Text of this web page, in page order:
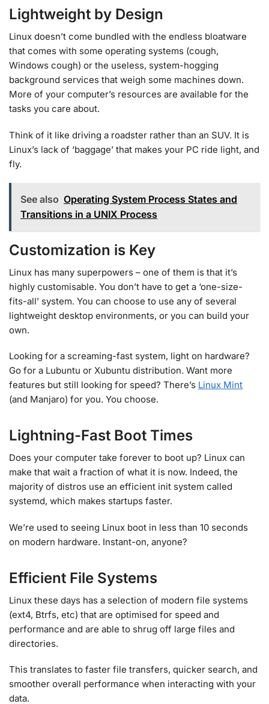
Lightweight by Design
Linux doesn’t come bundled with the endless bloatware
that comes with some operating systems (cough,
Windows cough) or the useless, system-hogging
background services that weigh some machines down.
More of your computer’s resources are available for the
tasks you care about.
Think of it like driving a roadster rather than an SUV. It is
Linux’s lack of ‘baggage’ that makes your PC ride light, and
fly.
See also Operating System Process States and
Transitions in a UNIX Process
Customization is Key
Linux has many superpowers – one of them is that it’s
highly customisable. You don’t have to get a ‘one-size-
fits-all’ system. You can choose to use any of several
lightweight desktop environments, or you can build your
own.
Looking for a screaming-fast system, light on hardware?
Go for a Lubuntu or Xubuntu distribution. Want more
features but still looking for speed? There’s Linux Mint
(and Manjaro) for you. You choose.
Lightning-Fast Boot Times
Does your computer take forever to boot up? Linux can
make that wait a fraction of what it is now. Indeed, the
majority of distros use an efficient init system called
systemd, which makes startups faster.
We’re used to seeing Linux boot in less than 10 seconds
on modern hardware. Instant-on, anyone?
Efficient File Systems
Linux these days has a selection of modern file systems
(ext4, Btrfs, etc) that are optimised for speed and
performance and are able to shrug off large files and
directories.
This translates to faster file transfers, quicker search, and
smoother overall performance when interacting with your
data.